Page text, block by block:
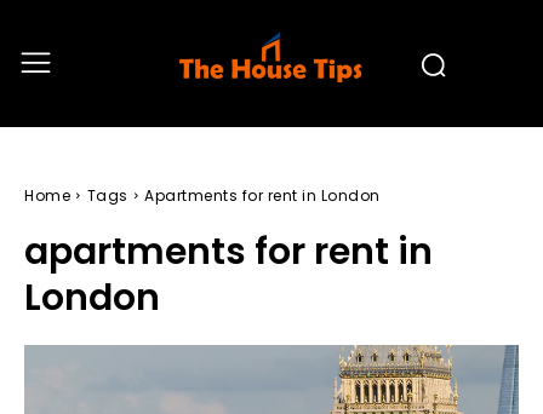
Home Tags Apartments for rent in London
apartments for rent in
London